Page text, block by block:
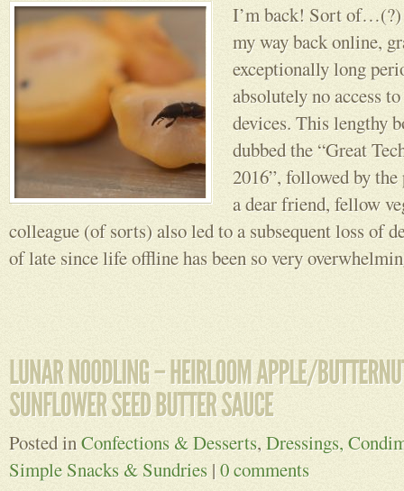
I’m back! Sort of…(?)
my way back online,
exceptionally long
absolutely no access
devices. This lengthy
dubbed the “Great
2016”, followed by
a dear friend, fellow
colleague (of sorts) also led to a subsequent loss of
of late since life offline has been so very
Posted inConfections & Desserts, Dressings,
Simple Snacks & Sundries |0 comments